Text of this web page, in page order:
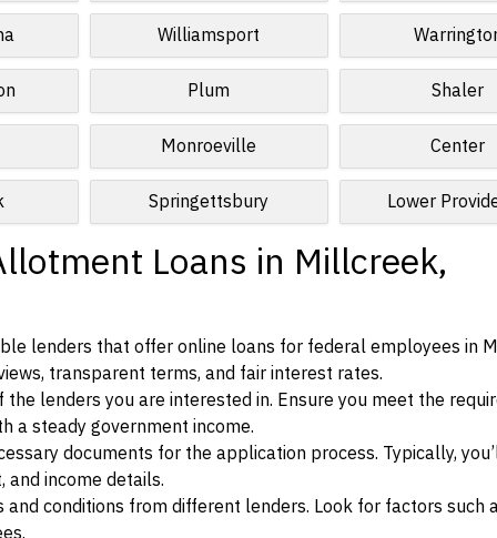
Williamsport
Plum Shaler
Monroeville Center
Springettsbury Lower
Loans in Millcreek,
lenders that offer online loans for federal employees in
transparent terms, and fair interest rates.
lenders you are interested in. Ensure you meet the
a steady government income.
documents for the application process. Typically,
income details.
conditions from different lenders. Look for factors such